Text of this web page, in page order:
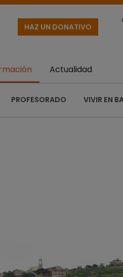
HAZ UN DONATIVO
PROFESORADO VIVIR EN
Actualidad